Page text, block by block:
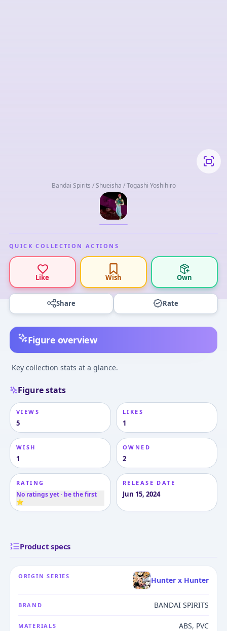
Bandai Spirits / Shueisha / Togashi Yoshihiro
QUICK COLLECTION ACTIONS
Like Wish Own
Share Rate
Figure overview
Key collection stats at a glance.
Figure stats
VIEWS
5
LIKES
1
WISH
1
OWNED
2
RATING
No ratings yet · be the first
⭐
RELEASE DATE
Jun 15, 2024
Product specs
ORIGIN SERIES Hunter x Hunter
BRAND BANDAI SPIRITS
MATERIALS ABS, PVC